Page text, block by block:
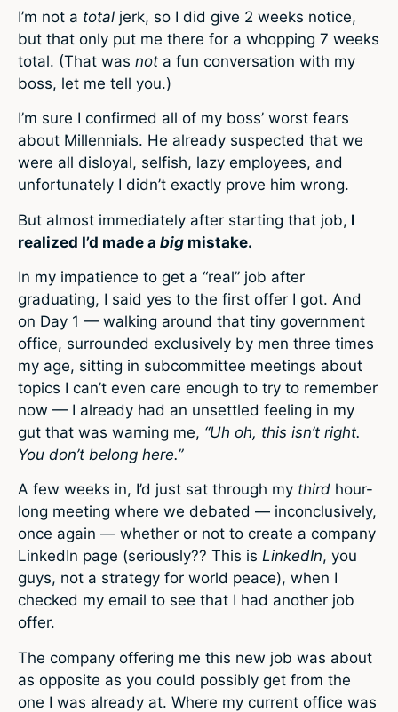
I’m not a total jerk, so I did give 2 weeks notice,
but that only put me there for a whopping 7 weeks
total. (That was not a fun conversation with my
boss, let me tell you.)
I’m sure I confirmed all of my boss’ worst fears
about Millennials. He already suspected that we
were all disloyal, selfish, lazy employees, and
unfortunately I didn’t exactly prove him wrong.
But almost immediately after starting that job, I
realized I’d made a big mistake.
In my impatience to get a “real” job after
graduating, I said yes to the first offer I got. And
on Day 1 — walking around that tiny government
office, surrounded exclusively by men three times
my age, sitting in subcommittee meetings about
topics I can’t even care enough to try to remember
now — I already had an unsettled feeling in my
gut that was warning me, “Uh oh, this isn’t right.
You don’t belong here.”
A few weeks in, I’d just sat through my third hour-
long meeting where we debated — inconclusively,
once again — whether or not to create a company
LinkedIn page (seriously?? This is LinkedIn, you
guys, not a strategy for world peace), when I
checked my email to see that I had another job
offer.
The company offering me this new job was about
as opposite as you could possibly get from the
one I was already at. Where my current office was